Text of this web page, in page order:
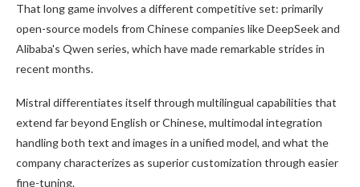
That long game involves a different competitive set: primarily
open-source models from Chinese companies like DeepSeek and
Alibaba's Qwen series, which have made remarkable strides in
recent months.
Mistral differentiates itself through multilingual capabilities that
extend far beyond English or Chinese, multimodal integration
handling both text and images in a unified model, and what the
company characterizes as superior customization through easier
fine-tuning.